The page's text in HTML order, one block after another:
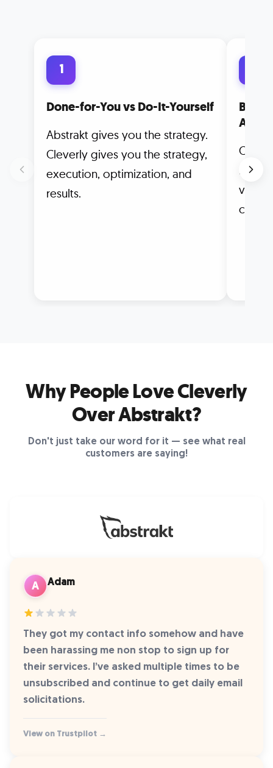
1
Done-for-You vs Do-It-Yourself
Abstrakt gives you the strategy.
Cleverly gives you the strategy,
execution, optimization, and
results.
Built
vanity
Why People Love Cleverly
Over Abstrakt?
Don't just take our word for it — see what real
customers are saying!
A Adam
They got my contact info somehow and have
been harassing me non stop to sign up for
their services. I’ve asked multiple times to be
unsubscribed and continue to get daily email
solicitations.
View on Trustpilot →